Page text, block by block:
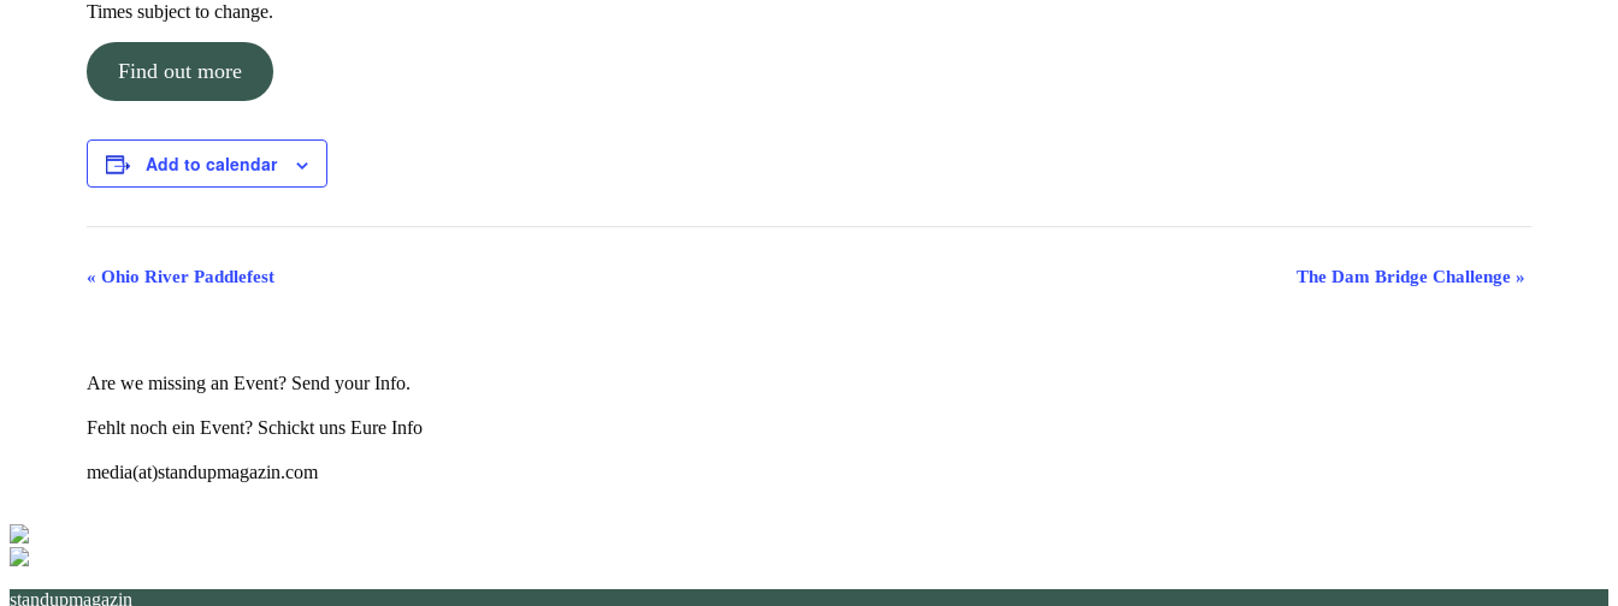
Times subject to change.
Find out more
Add to calendar
Event
« Ohio River Paddlefest The Dam Bridge Challenge »
Are we missing an Event? Send your Info.
Fehlt noch ein Event? Schickt uns Eure Info
media(at)standupmagazin.com
standupmagazin